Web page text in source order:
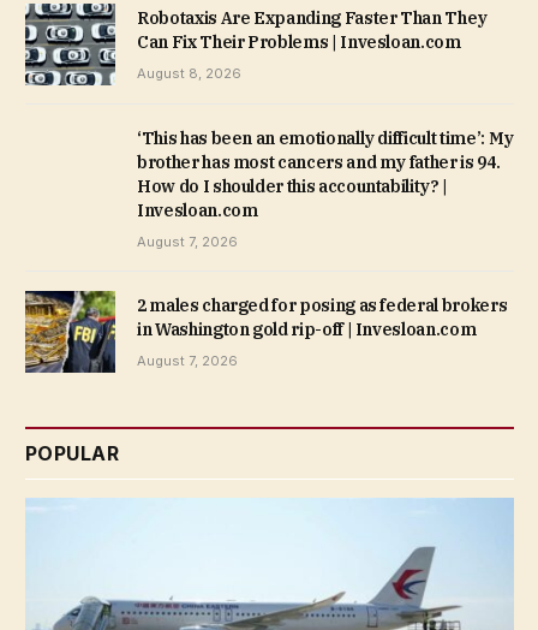
Robotaxis Are Expanding Faster Than They
Can Fix Their Problems | Invesloan.com
August 8, 2026
‘This has been an emotionally difficult time’: My
brother has most cancers and my father is 94.
How do I shoulder this accountability? |
Invesloan.com
August 7, 2026
2 males charged for posing as federal brokers
in Washington gold rip-off | Invesloan.com
August 7, 2026
POPULAR